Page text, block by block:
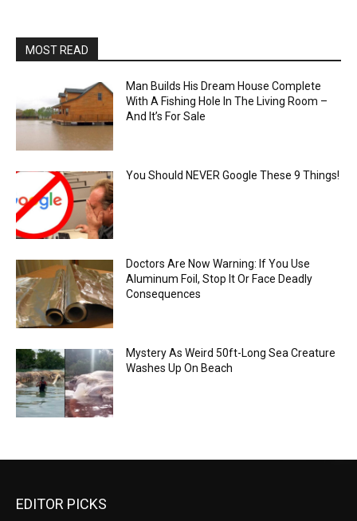
MOST READ
Man Builds His Dream House Complete
With A Fishing Hole In The Living Room –
And It’s For Sale
You Should NEVER Google These 9 Things!
Doctors Are Now Warning: If You Use
Aluminum Foil, Stop It Or Face Deadly
Consequences
Mystery As Weird 50ft-Long Sea Creature
Washes Up On Beach
EDITOR PICKS